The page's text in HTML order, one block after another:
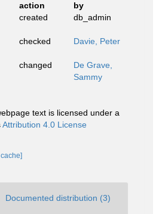
action
by
created db_admin
checked Davie, Peter
changed
De Grave,
Sammy
text is licensed under a
Attribution 4.0 License
Documented distribution (3)